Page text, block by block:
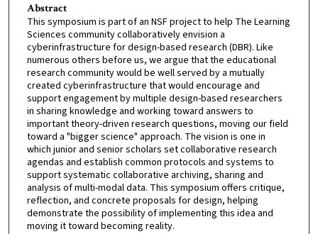
Abstract
This symposium is part of an NSF project to help The Learning
Sciences community collaboratively envision a
cyberinfrastructure for design-based research (DBR). Like
numerous others before us, we argue that the educational
research community would be well served by a mutually
created cyberinfrastructure that would encourage and
support engagement by multiple design-based researchers
in sharing knowledge and working toward answers to
important theory-driven research questions, moving our field
toward a "bigger science" approach. The vision is one in
which junior and senior scholars set collaborative research
agendas and establish common protocols and systems to
support systematic collaborative archiving, sharing and
analysis of multi-modal data. This symposium offers critique,
reflection, and concrete proposals for design, helping
demonstrate the possibility of implementing this idea and
moving it toward becoming reality.